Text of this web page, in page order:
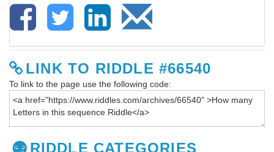
LINK TO RIDDLE #66540
To link to the page use the following code:
RIDDLE CATEGORIES